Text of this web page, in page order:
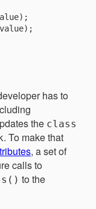
has to
the class
. To make that
, a set of
calls to
to the